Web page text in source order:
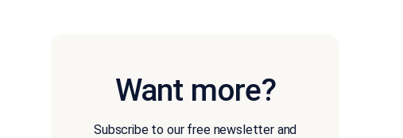
Want more?
Subscribe to our free newsletter and